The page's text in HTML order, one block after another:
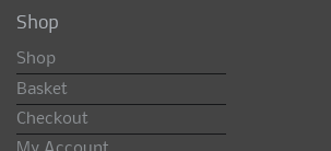
Shop
Shop
Basket
Checkout